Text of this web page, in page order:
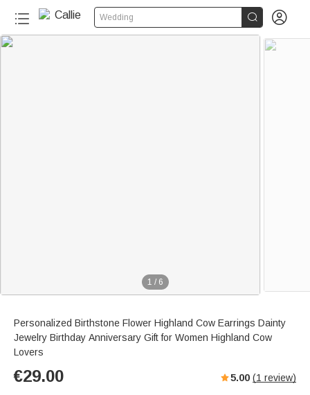
Wedding  
1 / 6
Personalized Birthstone Flower Highland Cow Earrings Dainty
Jewelry Birthday Anniversary Gift for Women Highland Cow
Lovers
€29.00 5.00 (1 review)